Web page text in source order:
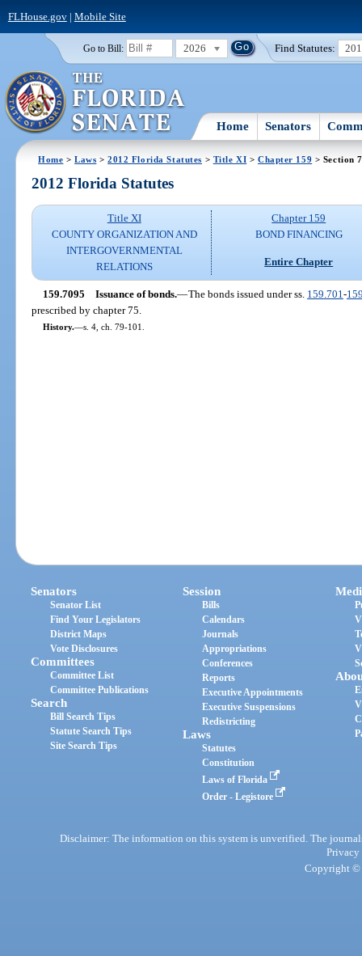
FLHouse.gov| Mobile Site
Go to Bill: 2026 Find Statutes:
Home Senators
Home >Laws >2012 Florida Statutes > Title XI > Chapter 159 > Section
2012 Florida Statutes
Title XI
COUNTY ORGANIZATION AND
INTERGOVERNMENTAL
RELATIONS
Chapter 159
BOND FINANCING
Entire Chapter
159.7095 Issuance of bonds.—The bonds issued under ss. 159.701 -
prescribed by chapter 75.
History.—s. 4, ch. 79-101.
Senators
Senator List
Find Your Legislators
District Maps
Vote Disclosures
Committees
Committee List
Committee Publications
Search
Bill Search Tips
Statute Search Tips
Site Search Tips
Session
Bills
Calendars
Journals
Appropriations
Conferences
Reports
Executive Appointments
Executive Suspensions
Redistricting
Laws
Statutes
Constitution
Laws of Florida
Order - Legistore
Disclaimer: The information on this system is unverified. The
Privacy
Copyright ©